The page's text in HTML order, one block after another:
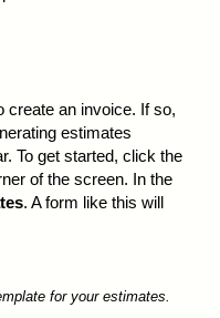
create an invoice. If so,
estimates
To get started, click the
of the screen. In the
. A form like this will
for your estimates.